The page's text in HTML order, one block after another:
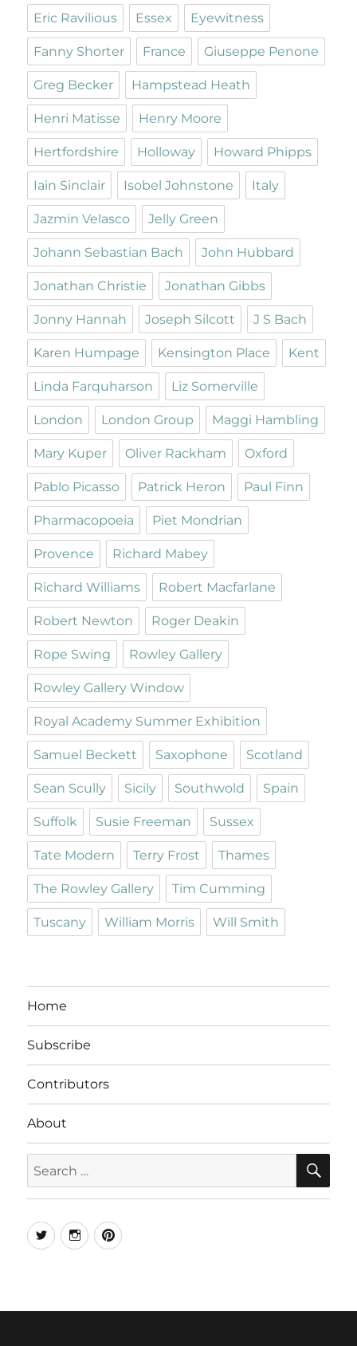
Eric Ravilious Essex Eyewitness
Fanny Shorter France Giuseppe Penone
Greg Becker Hampstead Heath
Henri Matisse Henry Moore
Hertfordshire Holloway Howard Phipps
Iain Sinclair Isobel Johnstone Italy
Jazmin Velasco Jelly Green
Johann Sebastian Bach John Hubbard
Jonathan Christie Jonathan Gibbs
Jonny Hannah Joseph Silcott J S Bach
Karen Humpage Kensington Place Kent
Linda Farquharson Liz Somerville
London London Group Maggi Hambling
Mary Kuper Oliver Rackham Oxford
Pablo Picasso Patrick Heron Paul Finn
Pharmacopoeia Piet Mondrian
Provence Richard Mabey
Richard Williams Robert Macfarlane
Robert Newton Roger Deakin
Rope Swing Rowley Gallery
Rowley Gallery Window
Royal Academy Summer Exhibition
Samuel Beckett Saxophone Scotland
Sean Scully Sicily Southwold Spain
Suffolk Susie Freeman Sussex
Tate Modern Terry Frost Thames
The Rowley Gallery Tim Cumming
Tuscany William Morris Will Smith
Home
Subscribe
Contributors
About
for:
TwitterInstagramPinterest